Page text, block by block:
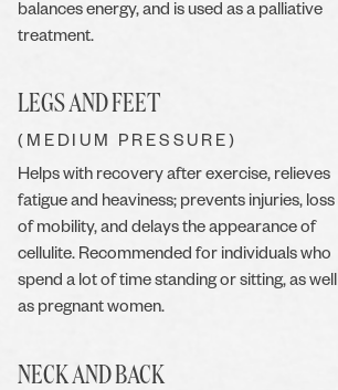
balances energy, and is used as a palliative
treatment.
LEGS AND FEET
(MEDIUM PRESSURE)
Helps with recovery after exercise, relieves
fatigue and heaviness; prevents injuries, loss
of mobility, and delays the appearance of
cellulite. Recommended for individuals who
spend a lot of time standing or sitting, as well
as pregnant women.
NECK AND BACK